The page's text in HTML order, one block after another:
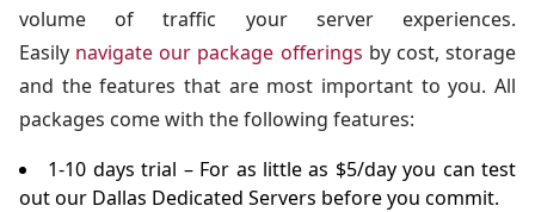
volume of traffic your server experiences.
Easily navigate our package offerings by cost, storage
and the features that are most important to you. All
packages come with the following features:
1-10 days trial – For as little as $5/day you can test
out our Dallas Dedicated Servers before you commit.